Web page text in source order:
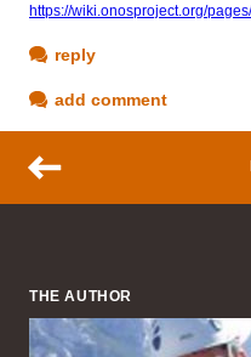
https://wiki.onosproject.org/
reply
add comment
THE AUTHOR